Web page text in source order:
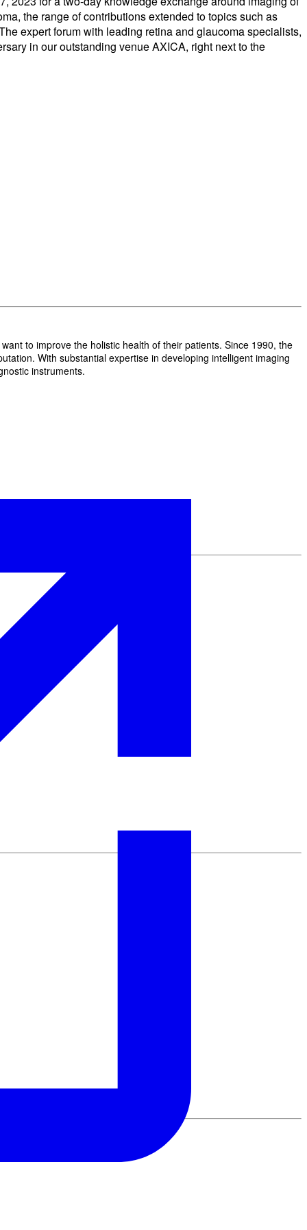
the range of contributions extended to topics such as
expert forum with leading retina and glaucoma specialists,
in our outstanding venue AXICA, right next to the
to improve the holistic health of their patients. Since 1990, the
With substantial expertise in developing intelligent imaging
instruments.